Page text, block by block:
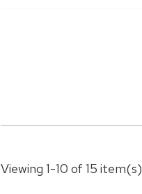
Viewing 1-10 of 15 item(s)